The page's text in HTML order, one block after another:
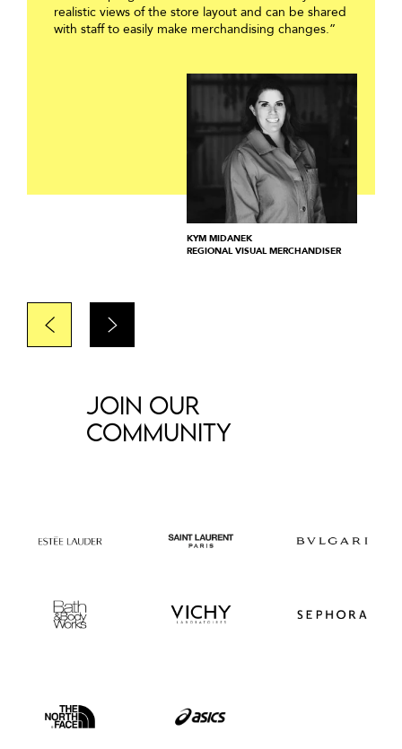
realistic views of the store layout and can be shared
with staff to easily make merchandising changes.”
KYM MIDANEK
REGIONAL VISUAL MERCHANDISER
Join our
community